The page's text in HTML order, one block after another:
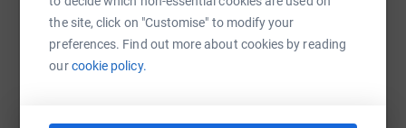
the site, click on "Customise" to modify your
preferences. Find out more about cookies by reading
ourcookie policy.
SMS X Email TikTok QR code
https://www.justgiving.com/fundraising/